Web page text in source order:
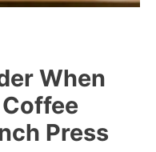
When
Press